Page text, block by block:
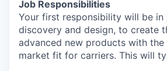
Job Responsibilities
Your first responsibility will be in
discovery and design, to create
advanced new products with
market fit for carriers. This will